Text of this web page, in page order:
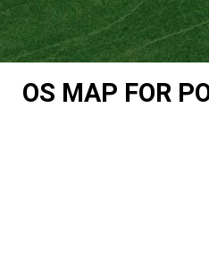
OS MAP FOR